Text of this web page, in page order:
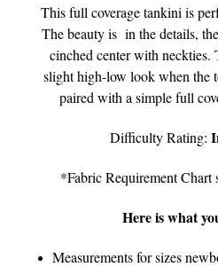
This full coverage tankini is
The beauty is in the details,
cinched center with neckties.
slight high-low look when the
paired with a simple full
Difficulty Rating:
*Fabric Requirement Chart
Here is what
Measurements for sizes